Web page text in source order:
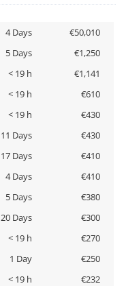
4 Days
€50,010
5 Days
€1,250
< 19 h
€1,141
< 19 h
€610
< 19 h
€430
11 Days
€430
17 Days
€410
4 Days
€410
5 Days
€380
20 Days
€300
< 19 h
€270
1 Day
€250
< 19 h
€232